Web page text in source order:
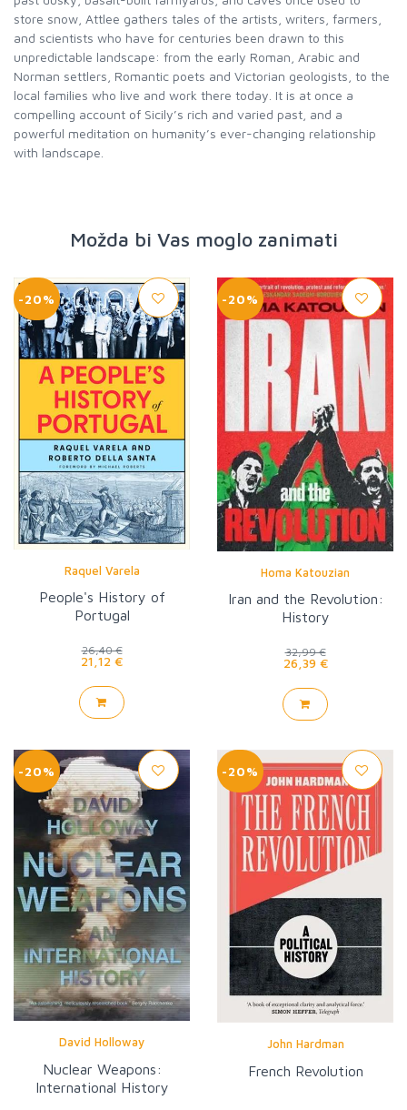
store snow, Attlee gathers tales of the artists, writers, farmers,
and scientists who have for centuries been drawn to this
unpredictable landscape: from the early Roman, Arabic and
Norman settlers, Romantic poets and Victorian geologists, to the
local families who live and work there today. It is at once a
compelling account of Sicily’s rich and varied past, and a
powerful meditation on humanity’s ever-changing relationship
with landscape.
Možda bi Vas moglo zanimati
-20%
Raquel Varela
People's History of
Portugal
26,40 €
21,12 €
-20%
Homa Katouzian
Iran and the Revolution:
History
32,99 €
26,39 €
-20%
David Holloway
Nuclear Weapons:
International History
-20%
John Hardman
French Revolution